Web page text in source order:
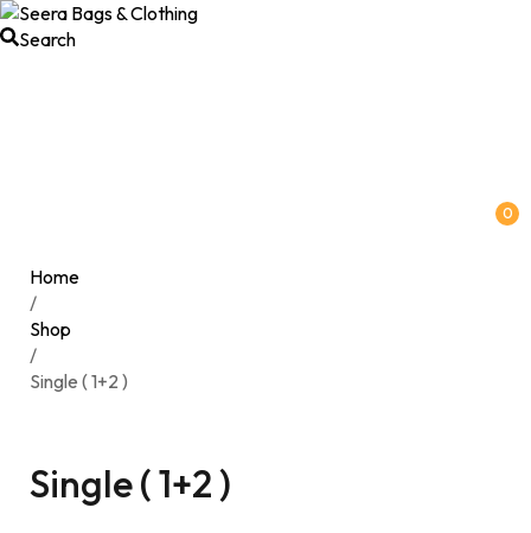
Search
0
Home
/
Shop
/
Single ( 1+2 )
Single ( 1+2 )